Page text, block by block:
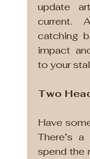
update
current.
catching
impact
to your
Two
Have
There’s
spend the